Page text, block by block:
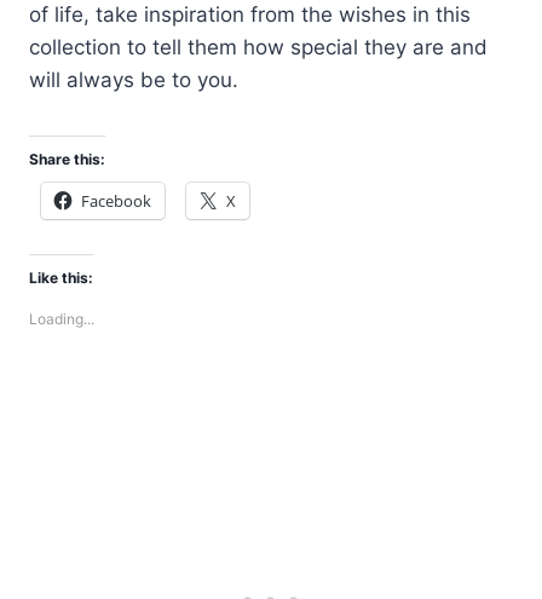
of life, take inspiration from the wishes in this
collection to tell them how special they are and
will always be to you.
Share this:
Facebook X
Like this:
Loading...